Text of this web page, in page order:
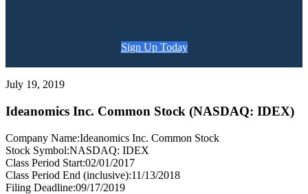
Sign Up Today
July 19, 2019
Ideanomics Inc. Common Stock (NASDAQ: IDEX)
Company Name:Ideanomics Inc. Common Stock
Stock Symbol:NASDAQ: IDEX
Class Period Start:02/01/2017
Class Period End (inclusive):11/13/2018
Filing Deadline:09/17/2019